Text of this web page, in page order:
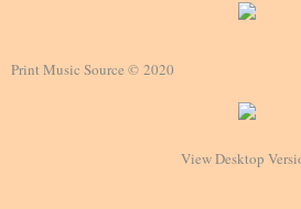
Print Music Source © 2020
View Desktop